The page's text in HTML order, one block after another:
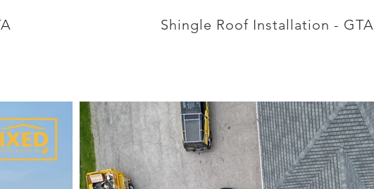
Shingle Roof Installation - GTA